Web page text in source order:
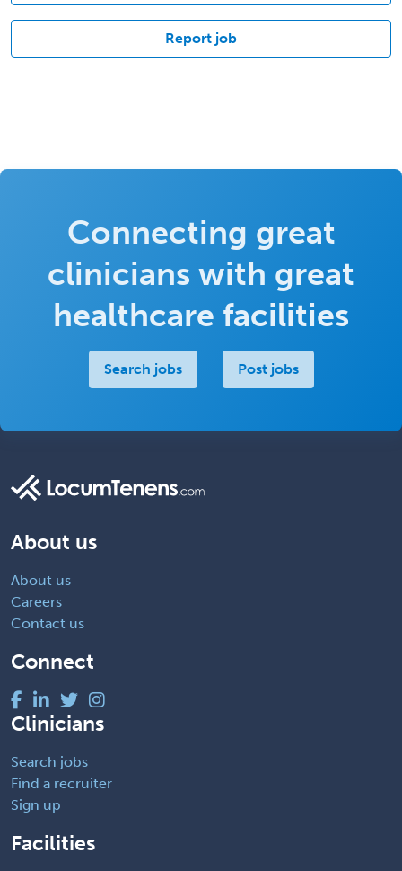
Report job
Connecting great
clinicians with great
healthcare facilities
Search jobs Post jobs
About us
About us
Careers
Contact us
Connect
Clinicians
Search jobs
Find a recruiter
Sign up
Facilities